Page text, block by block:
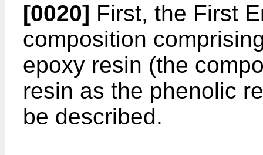
[0020] First, the First
composition
epoxy resin (the
resin as the phenolic
be described.